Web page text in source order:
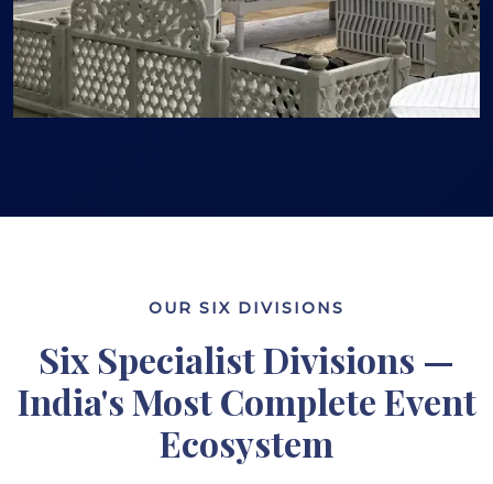
OUR SIX DIVISIONS
Six Specialist Divisions —
India's Most Complete Event
Ecosystem